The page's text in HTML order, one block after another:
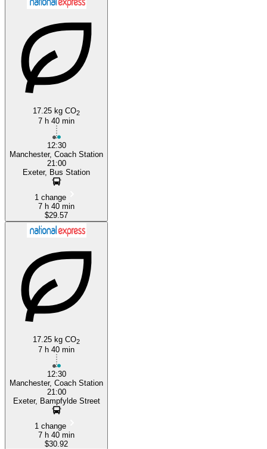
17.25 kg CO2
7 h 40 min
12:30
Manchester, Coach Station
21:00
Exeter, Bus Station
1 change
7 h 40 min
$29.57
17.25 kg CO2
7 h 40 min
12:30
Manchester, Coach Station
21:00
Exeter, Bampfylde Street
1 change
7 h 40 min
$30.92